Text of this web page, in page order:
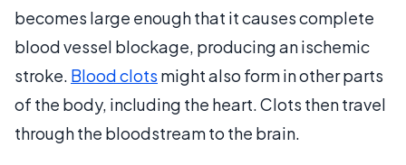
becomes large enough that it causes complete
blood vessel blockage, producing an ischemic
stroke. Blood clots might also form in other parts
of the body, including the heart. Clots then travel
through the bloodstream to the brain.